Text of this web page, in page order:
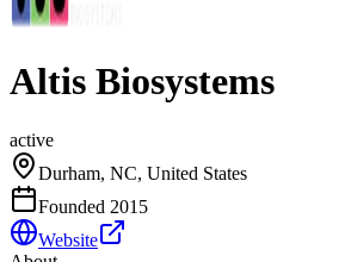
Altis Biosystems
active
Durham, NC, United States
Founded 2015
Website